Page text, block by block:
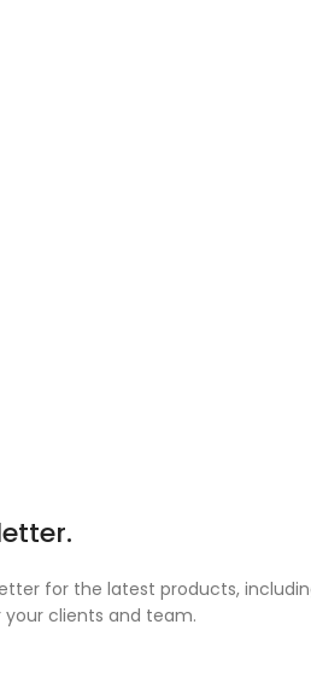
for the latest products,
clients and team.